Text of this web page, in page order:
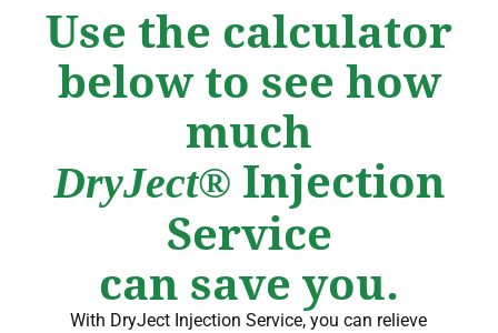
Use the calculator
below to see how
much
DryJect® Injection
Service
can save you.
With DryJect Injection Service, you can relieve